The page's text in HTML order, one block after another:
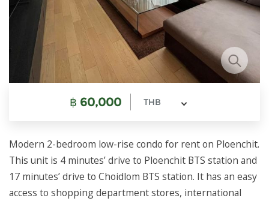
฿ 60,000 THB
Modern 2-bedroom low-rise condo for rent on Ploenchit.
This unit is 4 minutes’ drive to Ploenchit BTS station and
17 minutes’ drive to Choidlom BTS station. It has an easy
access to shopping department stores, international